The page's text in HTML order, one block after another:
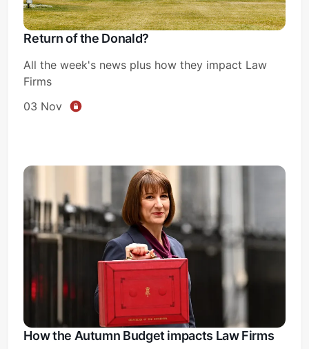
Return of the Donald?
All the week's news plus how they impact Law
Firms
03 Nov
How the Autumn Budget impacts Law Firms